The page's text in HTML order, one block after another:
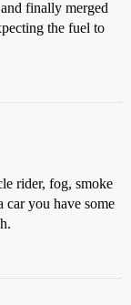
finally merged
the fuel to
rider, fog, smoke
you have some